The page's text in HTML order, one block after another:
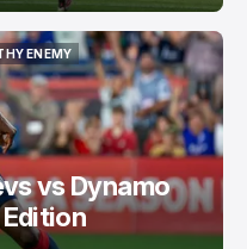
ENEMY
ENEMY
vs Dynamo